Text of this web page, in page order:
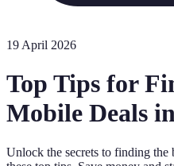
19 April 2026
Top Tips for
Mobile Deals
Unlock the secrets to finding